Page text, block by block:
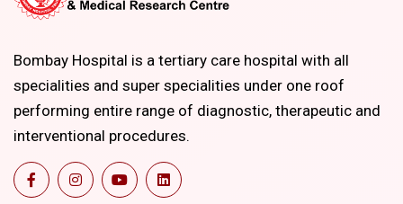
Bombay Hospital is a tertiary care hospital with all
specialities and super specialities under one roof
performing entire range of diagnostic, therapeutic and
interventional procedures.